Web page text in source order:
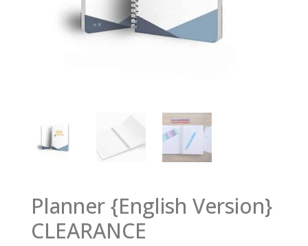
Planner {English Version}
CLEARANCE